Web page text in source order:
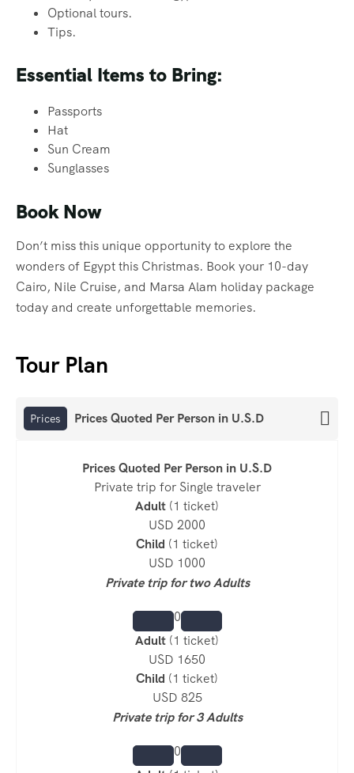
Optional tours.
Tips.
Essential Items to Bring:
Passports
Hat
Sun Cream
Sunglasses
Book Now
Don’t miss this unique opportunity to explore the
wonders of Egypt this Christmas. Book your 10-day
Cairo, Nile Cruise, and Marsa Alam holiday package
today and create unforgettable memories.
Tour Plan
Prices Prices Quoted Per Person in U.S.D
Prices Quoted Per Person in U.S.D
Private trip for Single traveler
Adult (1 ticket)
USD 2000
Child (1 ticket)
USD 1000
Private trip for two Adults
0
Adult (1 ticket)
USD 1650
Child (1 ticket)
USD 825
Private trip for 3 Adults
0